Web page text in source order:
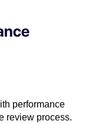
performance
review process.